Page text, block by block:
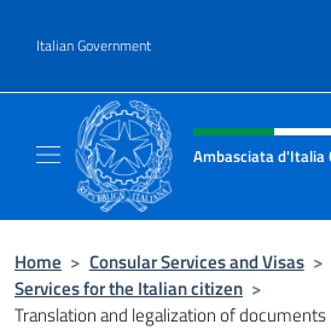
Italian Government
Header, social and
Ambasciata d'Italia
Home > Consular Services and Visas >
Services for the Italian citizen >
Translation and legalization of documents